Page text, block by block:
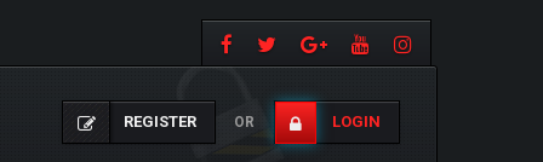
REGISTER OR LOGIN